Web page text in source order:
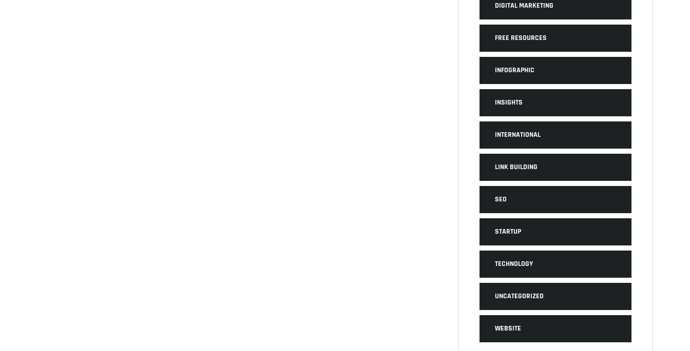
DIGITAL MARKETING
FREE RESOURCES
INFOGRAPHIC
INSIGHTS
INTERNATIONAL
LINK BUILDING
SEO
STARTUP
TECHNOLOGY
UNCATEGORIZED
WEBSITE